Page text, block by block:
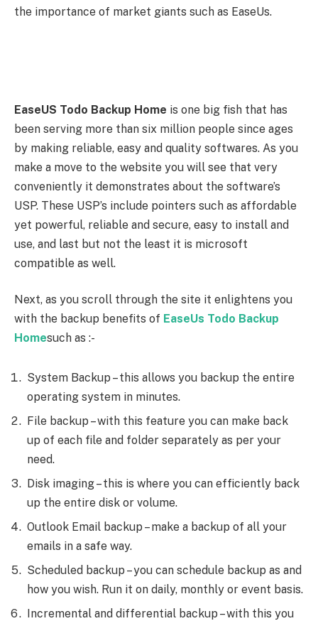
the importance of market giants such as EaseUs.
EaseUS Todo Backup Home is one big fish that has
been serving more than six million people since ages
by making reliable, easy and quality softwares. As you
make a move to the website you will see that very
conveniently it demonstrates about the software’s
USP. These USP’s include pointers such as affordable
yet powerful, reliable and secure, easy to install and
use, and last but not the least it is microsoft
compatible as well.
Next, as you scroll through the site it enlightens you
with the backup benefits of EaseUs Todo Backup
Homesuch as :-
System Backup – this allows you backup the entire
operating system in minutes.
File backup – with this feature you can make back
up of each file and folder separately as per your
need.
Disk imaging – this is where you can efficiently back
up the entire disk or volume.
Outlook Email backup – make a backup of all your
emails in a safe way.
Scheduled backup – you can schedule backup as and
how you wish. Run it on daily, monthly or event basis.
Incremental and differential backup – with this you